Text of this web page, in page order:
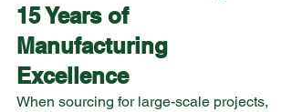
15 Years of
Manufacturing
Excellence
When sourcing for large-scale projects,